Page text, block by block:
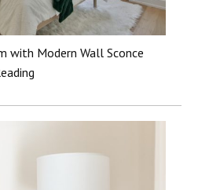
with Modern Wall Sconce